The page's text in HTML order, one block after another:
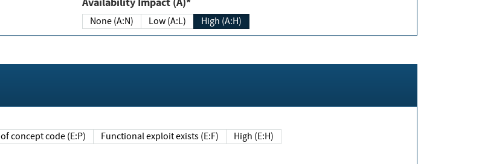
None (A:N) Low (A:L) High (A:H)
Proof of concept code (E:P) Functional exploit exists (E:F) High (E:H)